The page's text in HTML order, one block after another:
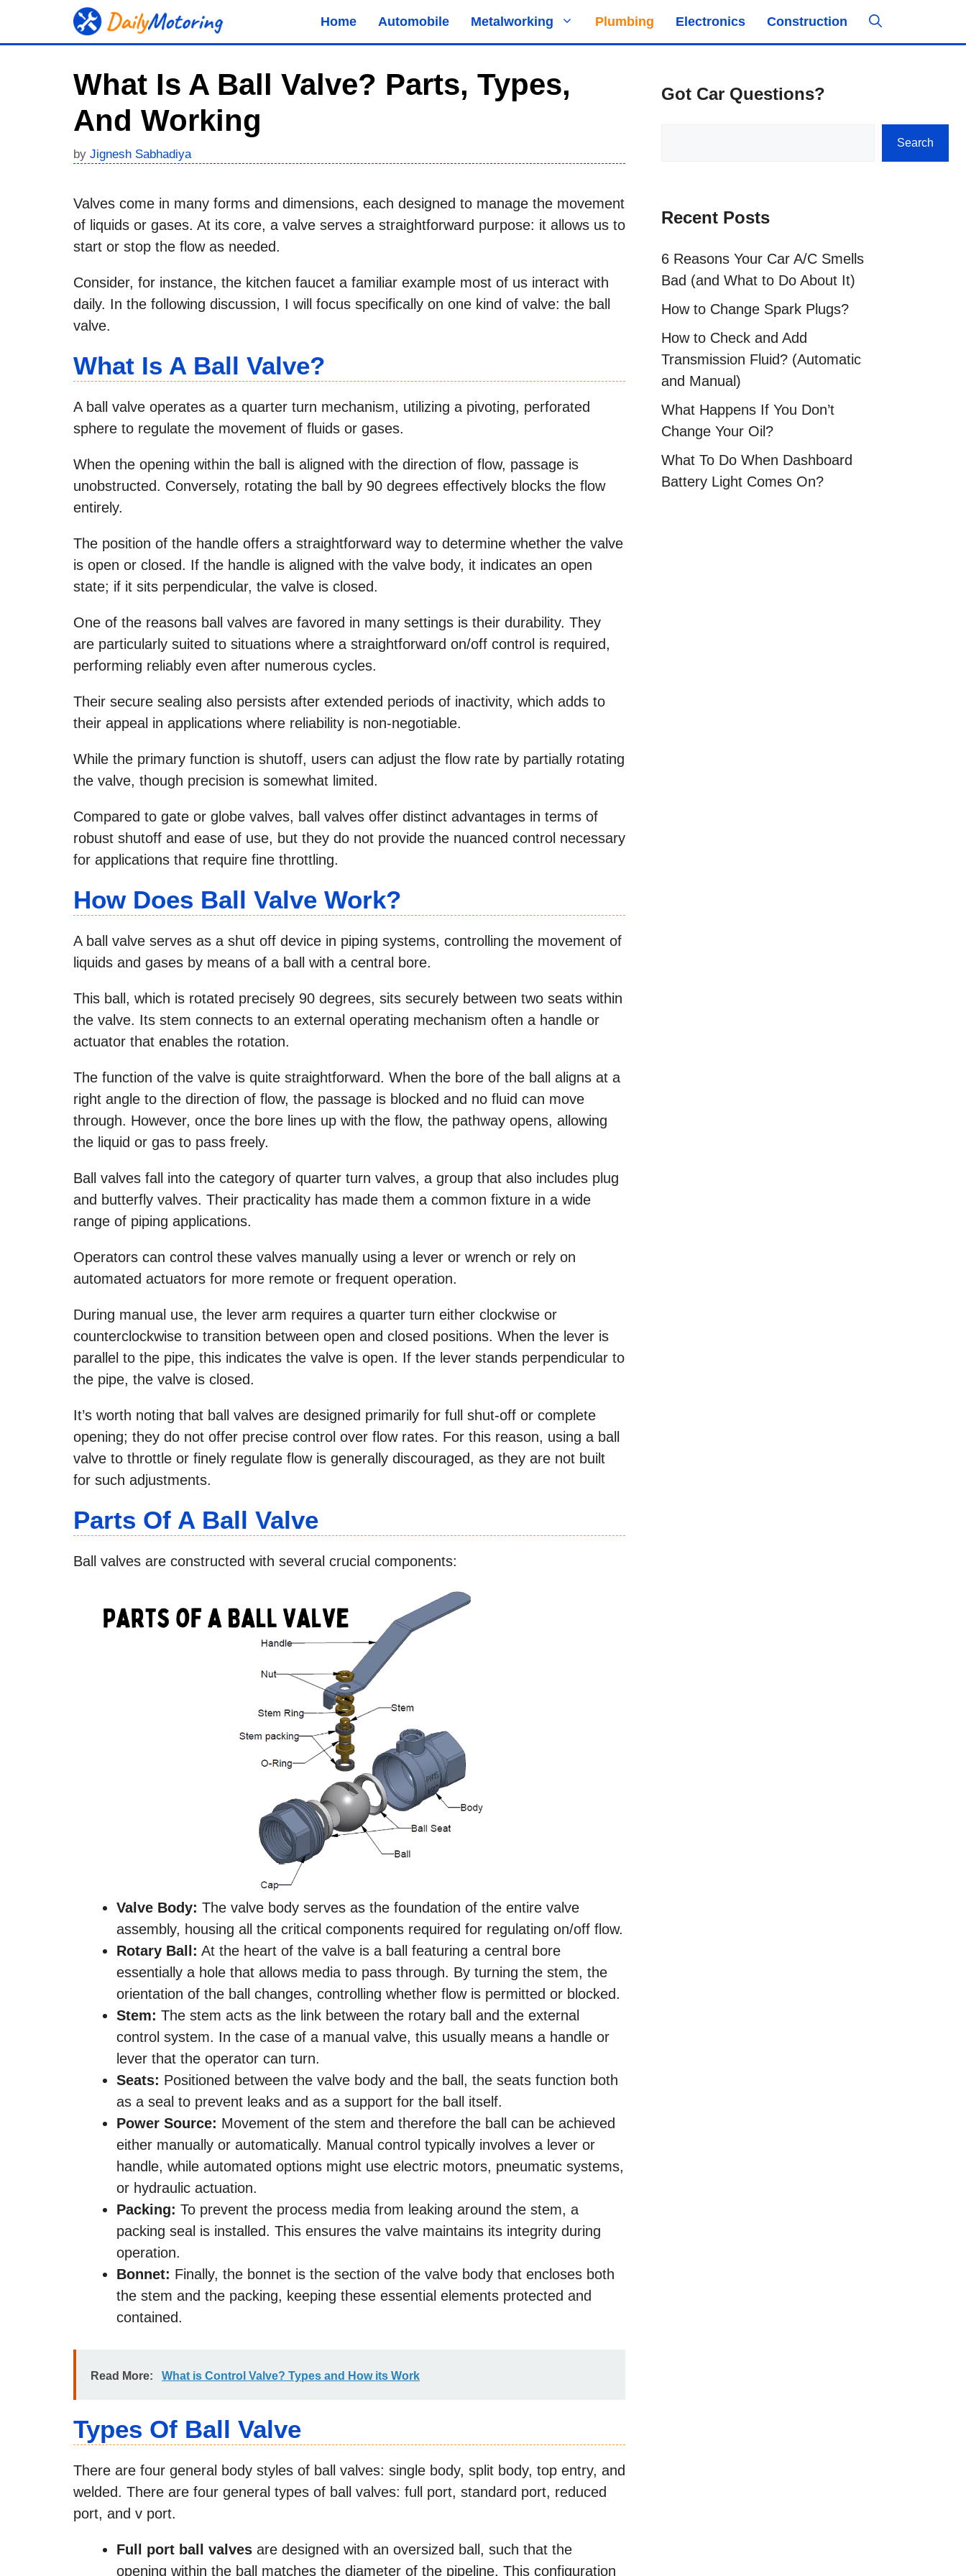
Home Automobile Metalworking Plumbing Electronics Construction
What Is A Ball Valve? Parts, Types,
And Working
by Jignesh Sabhadiya
Valves come in many forms and dimensions, each designed to manage the movement
of liquids or gases. At its core, a valve serves a straightforward purpose: it allows us to
start or stop the flow as needed.
Consider, for instance, the kitchen faucet a familiar example most of us interact with
daily. In the following discussion, I will focus specifically on one kind of valve: the ball
valve.
What Is A Ball Valve?
A ball valve operates as a quarter turn mechanism, utilizing a pivoting, perforated
sphere to regulate the movement of fluids or gases.
When the opening within the ball is aligned with the direction of flow, passage is
unobstructed. Conversely, rotating the ball by 90 degrees effectively blocks the flow
entirely.
The position of the handle offers a straightforward way to determine whether the valve
is open or closed. If the handle is aligned with the valve body, it indicates an open
state; if it sits perpendicular, the valve is closed.
One of the reasons ball valves are favored in many settings is their durability. They
are particularly suited to situations where a straightforward on/off control is required,
performing reliably even after numerous cycles.
Their secure sealing also persists after extended periods of inactivity, which adds to
their appeal in applications where reliability is non-negotiable.
While the primary function is shutoff, users can adjust the flow rate by partially rotating
the valve, though precision is somewhat limited.
Compared to gate or globe valves, ball valves offer distinct advantages in terms of
robust shutoff and ease of use, but they do not provide the nuanced control necessary
for applications that require fine throttling.
How Does Ball Valve Work?
A ball valve serves as a shut off device in piping systems, controlling the movement of
liquids and gases by means of a ball with a central bore.
This ball, which is rotated precisely 90 degrees, sits securely between two seats within
the valve. Its stem connects to an external operating mechanism often a handle or
actuator that enables the rotation.
The function of the valve is quite straightforward. When the bore of the ball aligns at a
right angle to the direction of flow, the passage is blocked and no fluid can move
through. However, once the bore lines up with the flow, the pathway opens, allowing
the liquid or gas to pass freely.
Ball valves fall into the category of quarter turn valves, a group that also includes plug
and butterfly valves. Their practicality has made them a common fixture in a wide
range of piping applications.
Operators can control these valves manually using a lever or wrench or rely on
automated actuators for more remote or frequent operation.
During manual use, the lever arm requires a quarter turn either clockwise or
counterclockwise to transition between open and closed positions. When the lever is
parallel to the pipe, this indicates the valve is open. If the lever stands perpendicular to
the pipe, the valve is closed.
It’s worth noting that ball valves are designed primarily for full shut-off or complete
opening; they do not offer precise control over flow rates. For this reason, using a ball
valve to throttle or finely regulate flow is generally discouraged, as they are not built
for such adjustments.
Parts Of A Ball Valve
Ball valves are constructed with several crucial components:
Valve Body: The valve body serves as the foundation of the entire valve
assembly, housing all the critical components required for regulating on/off flow.
Rotary Ball: At the heart of the valve is a ball featuring a central bore
essentially a hole that allows media to pass through. By turning the stem, the
orientation of the ball changes, controlling whether flow is permitted or blocked.
Stem: The stem acts as the link between the rotary ball and the external
control system. In the case of a manual valve, this usually means a handle or
lever that the operator can turn.
Seats: Positioned between the valve body and the ball, the seats function both
as a seal to prevent leaks and as a support for the ball itself.
Power Source: Movement of the stem and therefore the ball can be achieved
either manually or automatically. Manual control typically involves a lever or
handle, while automated options might use electric motors, pneumatic systems,
or hydraulic actuation.
Packing: To prevent the process media from leaking around the stem, a
packing seal is installed. This ensures the valve maintains its integrity during
operation.
Bonnet: Finally, the bonnet is the section of the valve body that encloses both
the stem and the packing, keeping these essential elements protected and
contained.
Read More: What is Control Valve? Types and How its Work
Types Of Ball Valve
There are four general body styles of ball valves: single body, split body, top entry, and
welded. There are four general types of ball valves: full port, standard port, reduced
port, and v port.
Full port ball valves are designed with an oversized ball, such that the
opening within the ball matches the diameter of the pipeline. This configuration
Got Car Questions?
Search
Recent Posts
6 Reasons Your Car A/C Smells
Bad (and What to Do About It)
How to Change Spark Plugs?
How to Check and Add
Transmission Fluid? (Automatic
and Manual)
What Happens If You Don’t
Change Your Oil?
What To Do When Dashboard
Battery Light Comes On?